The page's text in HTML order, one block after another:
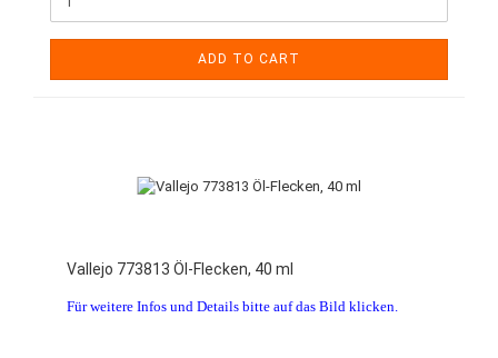
ADD TO CART
Vallejo 773813 Öl-Flecken, 40 ml
Für weitere Infos und Details bitte auf das Bild klicken.